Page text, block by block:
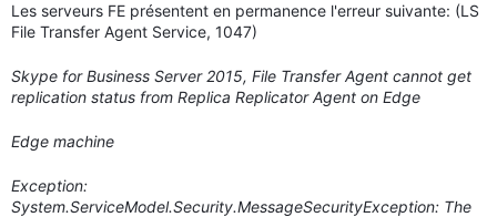
Les serveurs FE présentent en permanence l'erreur suivante: (LS
File Transfer Agent Service, 1047)
Skype for Business Server 2015, File Transfer Agent cannot get
replication status from Replica Replicator Agent on Edge
Edge machine
Exception:
System.ServiceModel.Security.MessageSecurityException: The